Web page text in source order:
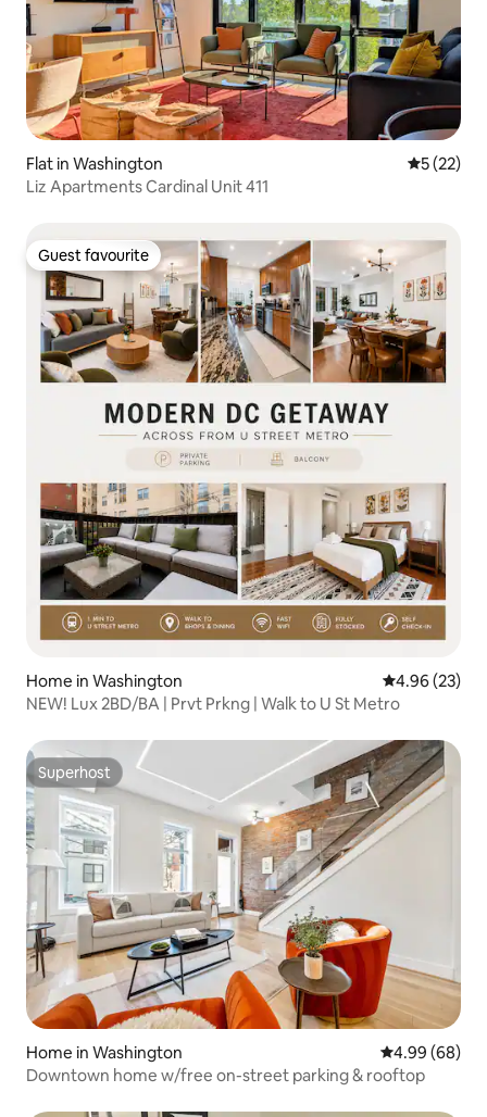
Flat in Washington 5 out of 5
5 (22)
Liz Apartments Cardinal Unit 411
Guest favourite
Guest favourite
Home in Washington 4.96 out of 5
4.96 (23)
NEW! Lux 2BD/BA | Prvt Prkng | Walk to U St Metro
Superhost
Superhost
Home in Washington 4.99 out of 5
4.99 (68)
Downtown home w/free on-street parking & rooftop